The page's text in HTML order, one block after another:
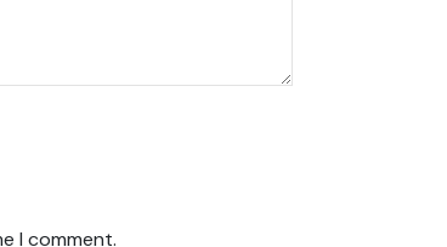
I comment.